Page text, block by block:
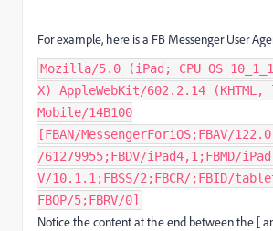
For example, here is a FB Messenger User
Mozilla/5.0 (iPad; CPU OS
X) AppleWebKit/602.2.14
Mobile/14B100
[FBAN/MessengerForiOS;FBAV/
/61279955;FBDV/iPad4,1;FBMD/
V/10.1.1;FBSS/2;FBCR/;FBID/
FBOP/5;FBRV/0]
Notice the content at the end between the [